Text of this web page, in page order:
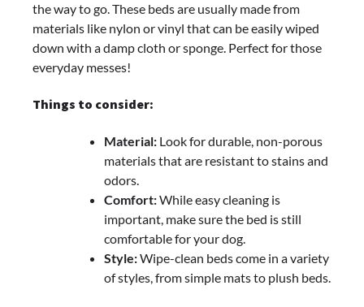
the way to go. These beds are usually made from
materials like nylon or vinyl that can be easily wiped
down with a damp cloth or sponge. Perfect for those
everyday messes!
Things to consider:
Material: Look for durable, non-porous
materials that are resistant to stains and
odors.
Comfort:While easy cleaning is
important, make sure the bed is still
comfortable for your dog.
Style:Wipe-clean beds come in a variety
of styles, from simple mats to plush beds.